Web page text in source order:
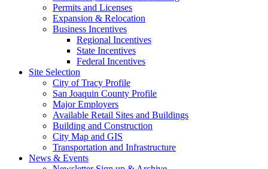
Permits and Licenses
Expansion & Relocation
Business Incentives
Regional Incentives
State Incentives
Federal Incentives
Site Selection
City of Tracy Profile
San Joaquin County Profile
Major Employers
Available Retail Sites and Buildings
Building and Construction
City Map and GIS
Transportation and Infrastructure
News & Events